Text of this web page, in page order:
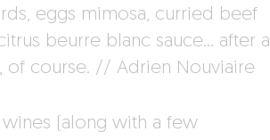
eggs mimosa, curried beef
beurre blanc sauce… after a
of course. // Adrien Nouviaire
wines (along with a few